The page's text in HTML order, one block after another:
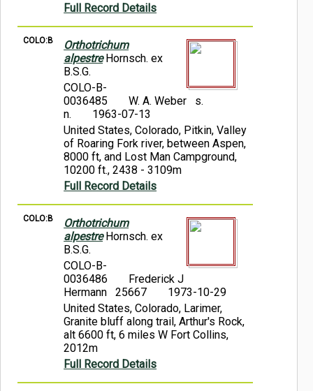
Full Record Details
COLO:B
Orthotrichum
alpestreHornsch. ex
B.S.G.
COLO-B-
0036485
W. A. Weber s.
n.
1963-07-13
United States, Colorado, Pitkin, Valley
of Roaring Fork river, between Aspen,
8000 ft, and Lost Man Campground,
10200 ft., 2438 - 3109m
Full Record Details
COLO:B
Orthotrichum
alpestreHornsch. ex
B.S.G.
COLO-B-
0036486
Frederick J
Hermann 25667
1973-10-29
United States, Colorado, Larimer,
Granite bluff along trail, Arthur's Rock,
alt 6600 ft, 6 miles W Fort Collins,
2012m
Full Record Details